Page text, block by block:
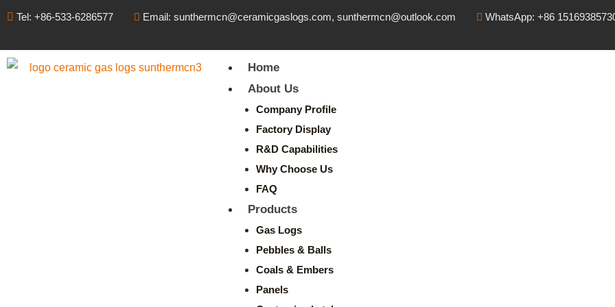
Tel: +86-533-6286577 Email: sunthermcn@ceramicgaslogs.com, sunthermcn@outlook.com WhatsApp: +86
Home
About Us
Company Profile
Factory Display
R&D Capabilities
Why Choose Us
FAQ
Products
Gas Logs
Pebbles & Balls
Coals & Embers
Panels